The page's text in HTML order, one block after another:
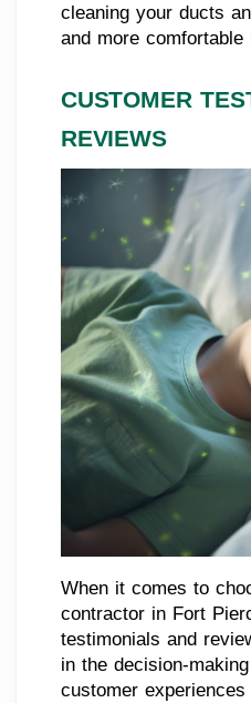
cleaning your ducts
and more comfortable
CUSTOMER
REVIEWS
When it comes to
contractor in Fort
testimonials and
in the decision-
customer